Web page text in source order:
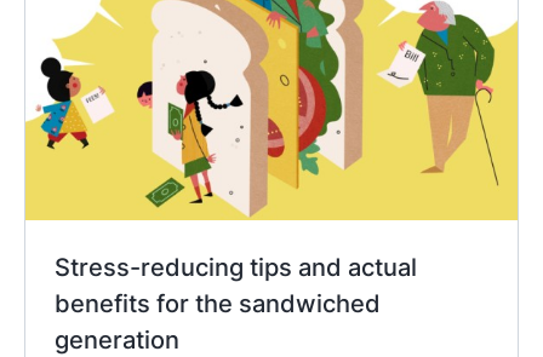
Stress-reducing tips and actual
benefits for the sandwiched
generation